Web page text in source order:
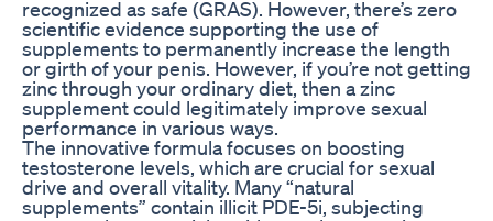
recognized as safe (GRAS). However, there’s zero
scientific evidence supporting the use of
supplements to permanently increase the length
or girth of your penis. However, if you’re not getting
zinc through your ordinary diet, then a zinc
supplement could legitimately improve sexual
performance in various ways.
The innovative formula focuses on boosting
testosterone levels, which are crucial for sexual
drive and overall vitality. Many “natural
supplements” contain illicit PDE-5i, subjecting